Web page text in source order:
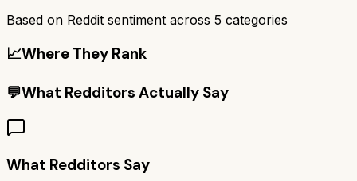
Based on Reddit sentiment across 5 categories
📈Where They Rank
💬What Redditors Actually Say
What Redditors Say